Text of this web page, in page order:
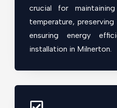
crucial for
temperature,
ensuring energy
installation in Milnerton.